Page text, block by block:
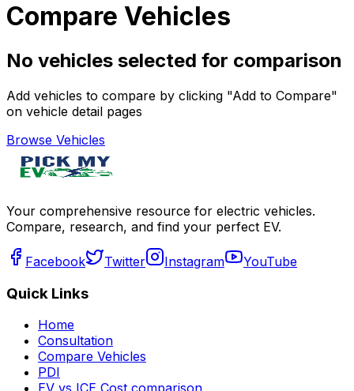
Compare Vehicles
No vehicles selected for comparison
Add vehicles to compare by clicking "Add to Compare"
on vehicle detail pages
Browse Vehicles
Your comprehensive resource for electric vehicles.
Compare, research, and find your perfect EV.
Facebook Twitter Instagram YouTube
Quick Links
Home
Consultation
Compare Vehicles
PDI